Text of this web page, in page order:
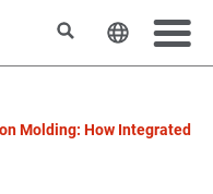
SearchChange
Molding: How Integrated